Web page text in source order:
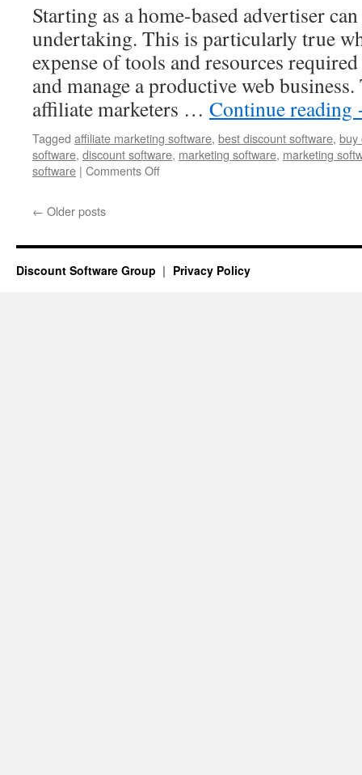
Starting as a home-based advertiser
undertaking. This is particularly true
expense of tools and resources
and manage a productive web
affiliate marketers … Continue reading
Tagged affiliate marketing software, best discount software, buy
software, discount software, marketing software, marketing
software | Comments Offon
Australia
← Older posts
Discount Software Group Privacy Policy